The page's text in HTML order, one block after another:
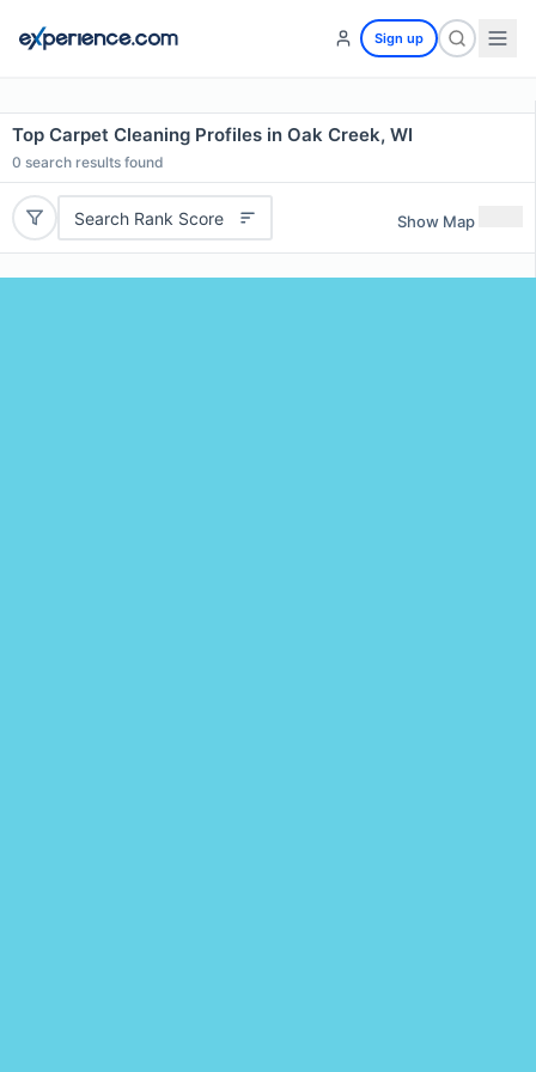
Sign up
Top Carpet Cleaning Profiles in Oak Creek, WI
0 search results found
Search Rank Score Show Map